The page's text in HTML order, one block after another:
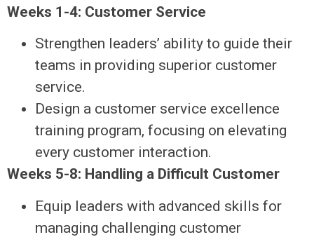
Weeks 1-4: Customer Service
Strengthen leaders’ ability to guide their
teams in providing superior customer
service.
Design a customer service excellence
training program, focusing on elevating
every customer interaction.
Weeks 5-8: Handling a Difficult Customer
Equip leaders with advanced skills for
managing challenging customer